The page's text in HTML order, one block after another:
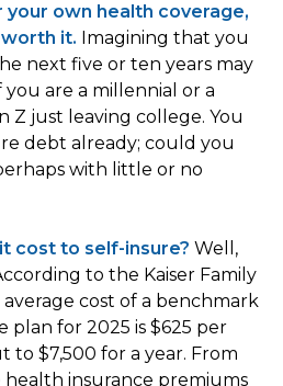
your own health coverage,
it. Imagining that you
next five or ten years may
are a millennial or a
Z just leaving college. You
debt already; could you
with little or no
cost to self-insure? Well,
to the Kaiser Family
cost of a benchmark
plan for 2025 is $625 per
to $7,500 for a year. From
health insurance premiums